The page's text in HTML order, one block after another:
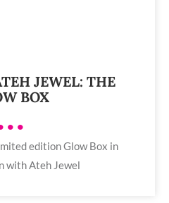
JEWEL: THE
BOX
edition Glow Box in
with Ateh Jewel